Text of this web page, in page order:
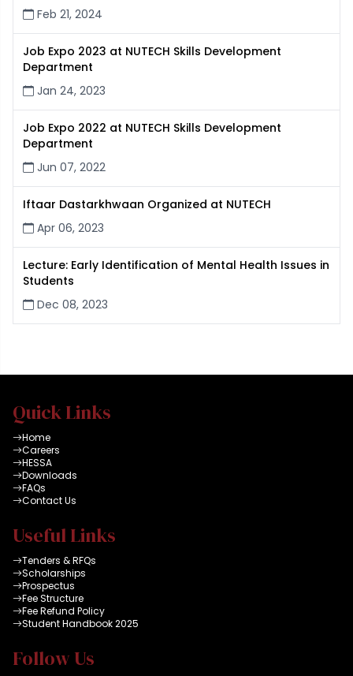
Feb 21, 2024
Job Expo 2023 at NUTECH Skills Development
Department
Jan 24, 2023
Job Expo 2022 at NUTECH Skills Development
Department
Jun 07, 2022
Iftaar Dastarkhwaan Organized at NUTECH
Apr 06, 2023
Lecture: Early Identification of Mental Health Issues in
Students
Dec 08, 2023
Quick Links
Home
Careers
HESSA
Downloads
FAQs
Contact Us
Useful Links
Tenders & RFQs
Scholarships
Prospectus
Fee Structure
Fee Refund Policy
Student Handbook 2025
Follow Us